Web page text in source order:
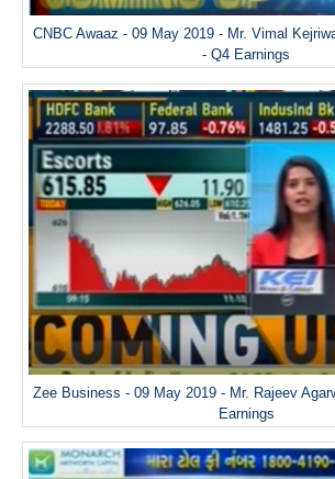
CNBC Awaaz - 09 May 2019 - Mr. Vimal
- Q4 Earnings
Zee Business - 09 May 2019 - Mr. Rajeev
Earnings